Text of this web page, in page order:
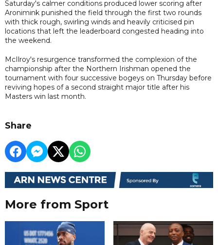
Saturday's calmer conditions produced lower scoring after
Aronimink punished the field through the first two rounds
with thick rough, swirling winds and heavily criticised pin
locations that left the leaderboard congested heading into
the weekend.
McIlroy's resurgence transformed the complexion of the
championship after the Northern Irishman opened the
tournament with four successive bogeys on Thursday before
reviving hopes of a second straight major title after his
Masters win last month.
Share
More from Sport